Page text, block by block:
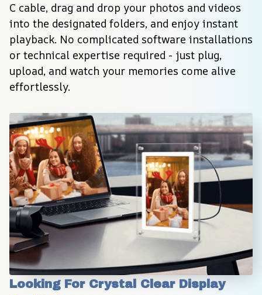
C cable, drag and drop your photos and videos
into the designated folders, and enjoy instant
playback. No complicated software installations
or technical expertise required - just plug,
upload, and watch your memories come alive
effortlessly.
Looking For Crystal Clear Display